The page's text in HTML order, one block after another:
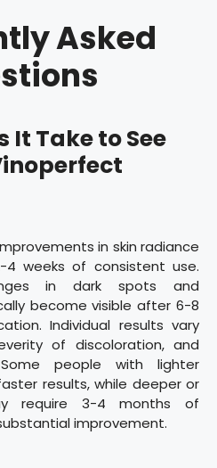
Asked
It Take to See
in skin radiance
4 weeks of consistent use.
in dark spots and
become visible after 6-8
Individual results vary
of discoloration, and
people with lighter
results, while deeper or
require 3-4 months of
improvement.